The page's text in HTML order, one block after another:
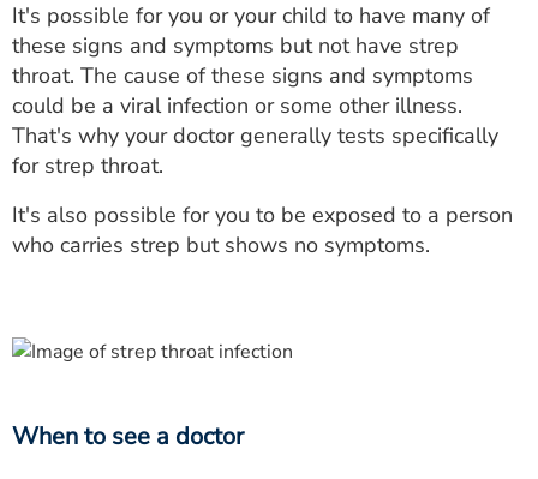
It's possible for you or your child to have many of
these signs and symptoms but not have strep
throat. The cause of these signs and symptoms
could be a viral infection or some other illness.
That's why your doctor generally tests specifically
for strep throat.
It's also possible for you to be exposed to a person
who carries strep but shows no symptoms.
When to see a doctor